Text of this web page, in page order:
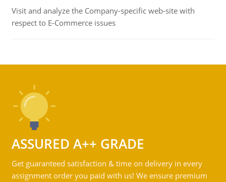
Visit and analyze the Company-specific web-site with
respect to E-Commerce issues
ASSURED A++ GRADE
Get guaranteed satisfaction & time on delivery in every
assignment order you paid with us! We ensure premium